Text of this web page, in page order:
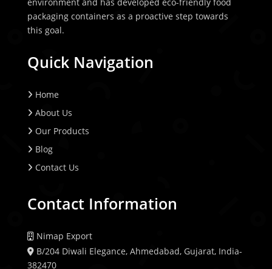
packaging containers as a proactive step towards
this goal.
Quick Navigation
Home
About Us
Our Products
Blog
Contact Us
Contact Information
Nimap Export
B/204 Diwali Elegance, Ahmedabad, Gujarat, India-
382470